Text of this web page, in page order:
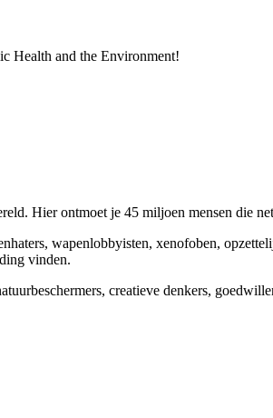
Health and the Environment!
Hier ontmoet je 45 miljoen mensen die
wapenlobbyisten, xenofoben,
vinden.
creatieve denkers,